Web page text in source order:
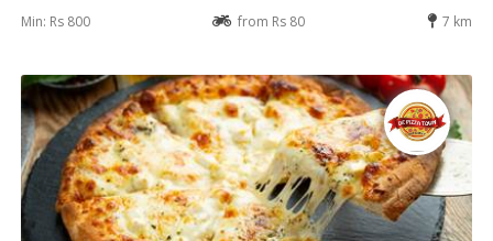
Min: Rs 800 from Rs 80 7 km